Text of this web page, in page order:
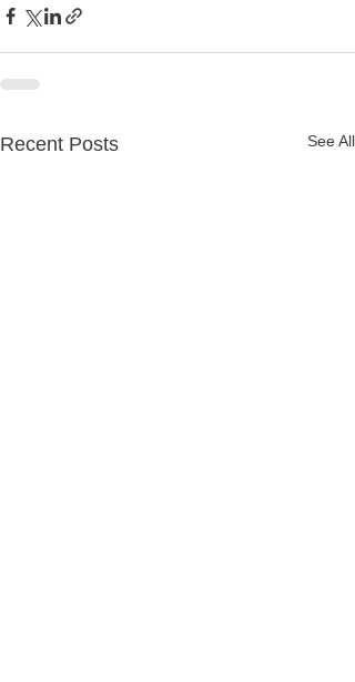
Recent Posts See All